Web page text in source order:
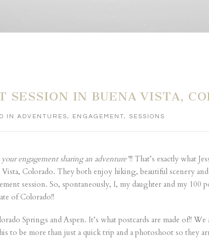
SESSION IN BUENA VISTA,
IN ADVENTURES, ENGAGEMENT, SESSIONS
your engagement sharing an adventure”!! That’s exactly what
Colorado. They both enjoy hiking, beautiful scenery
session. So, spontaneously, I, my daughter and my 100
of Colorado!!
Springs and Aspen. It’s what postcards are made of!!
to be more than just a quick trip and a photoshoot so they